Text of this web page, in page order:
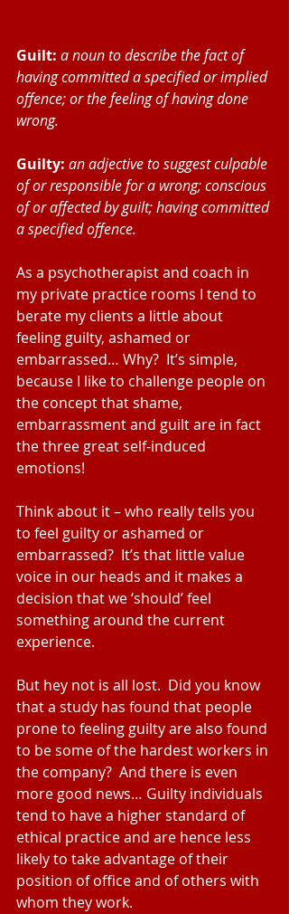
Guilt: a noun to describe the fact of
having committed a specified or implied
offence; or the feeling of having done
wrong.
Guilty: an adjective to suggest culpable
of or responsible for a wrong; conscious
of or affected by guilt; having committed
a specified offence.
As a psychotherapist and coach in
my private practice rooms I tend to
berate my clients a little about
feeling guilty, ashamed or
embarrassed… Why?  It’s simple,
because I like to challenge people on
the concept that shame,
embarrassment and guilt are in fact
the three great self-induced
emotions!
Think about it – who really tells you
to feel guilty or ashamed or
embarrassed?  It’s that little value
voice in our heads and it makes a
decision that we ‘should’ feel
something around the current
experience.
But hey not is all lost.  Did you know
that a study has found that people
prone to feeling guilty are also found
to be some of the hardest workers in
the company?  And there is even
more good news… Guilty individuals
tend to have a higher standard of
ethical practice and are hence less
likely to take advantage of their
position of office and of others with
whom they work.